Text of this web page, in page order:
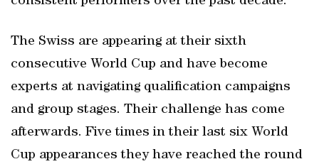
The Swiss are appearing at their sixth
consecutive World Cup and have become
experts at navigating qualification campaigns
and group stages. Their challenge has come
afterwards. Five times in their last six World
Cup appearances they have reached the round